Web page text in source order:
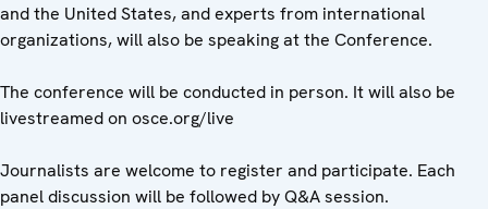
and the United States, and experts from international
organizations, will also be speaking at the Conference.
The conference will be conducted in person. It will also be
livestreamed on osce.org/live
Journalists are welcome to register and participate. Each
panel discussion will be followed by Q&A session.